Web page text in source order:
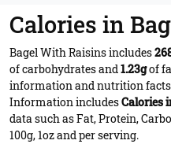
Calories in
Bagel With Raisins includes
of carbohydrates and1.23gof
information and nutrition
Information includesCalories
data such as Fat, Protein,
100g, 1oz and per serving.